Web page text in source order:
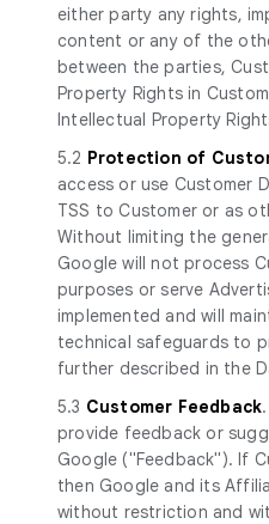
either party any rights,
content or any of the
between the parties,
Property Rights in
Intellectual Property
5.2 Protection of
access or use Customer
TSS to Customer or as
Without limiting the
Google will not process
purposes or serve
implemented and will
technical safeguards to
further described in the
5.3 Customer Feedback
provide feedback or
Google ("Feedback"). If
then Google and its
without restriction and